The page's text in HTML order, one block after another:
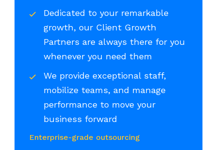
Dedicated to your remarkable
growth, our Client Growth
Partners are always there for you
whenever you need them
We provide exceptional staff,
mobilize teams, and manage
performance to move your
business forward
Enterprise-grade outsourcing